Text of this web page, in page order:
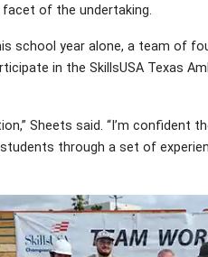
facet of the undertaking.
school year alone, a team of
in the SkillsUSA Texas
Sheets said. “I’m confident
through a set of